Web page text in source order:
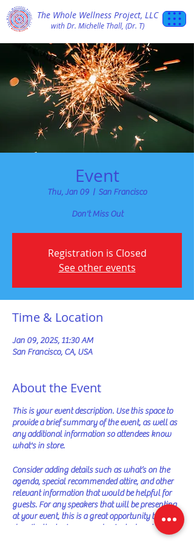
The Whole Wellness Project, LLC
with Dr. Michelle Thall, (Dr. T)
Event
Thu, Jan 09
  |
San Francisco
Don't Miss Out
Registration is Closed
See other events
Time & Location
Jan 09, 2025, 11:30 AM
San Francisco, CA, USA
About the Event
This is your event description. Use this space to
provide a brief summary of the event, as well as
any additional information so attendees know
what's in store.
Consider adding details such as what’s on the
agenda, special recommended attire, and other
relevant information that would be helpful for
guests. For any speakers that will be presenting
at your event, this is a great opportunity to
describe the topics covered or include a short bio.
If the event is geared towards a specific type of